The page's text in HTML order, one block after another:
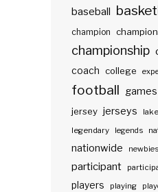
baseball
champion
championship
coach college
football games
jersey jerseys
legendary
legends
nationwide newbies
participant
players playing